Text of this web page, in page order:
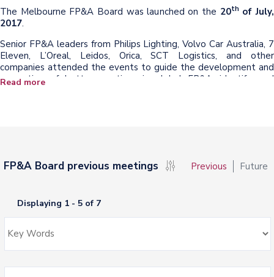
The Melbourne FP&A Board was launched on the 20thof July,
2017.
Senior FP&A leaders from Philips Lighting, Volvo Car Australia, 7
Eleven, L’Oreal, Leidos, Orica, SCT Logistics, and other
companies attended the events to guide the development and
promotion of better practices in global FP&A, identify, and
Read more
FP&A Board previous meetings
Displaying 1 - 5 of 7
Previous Future